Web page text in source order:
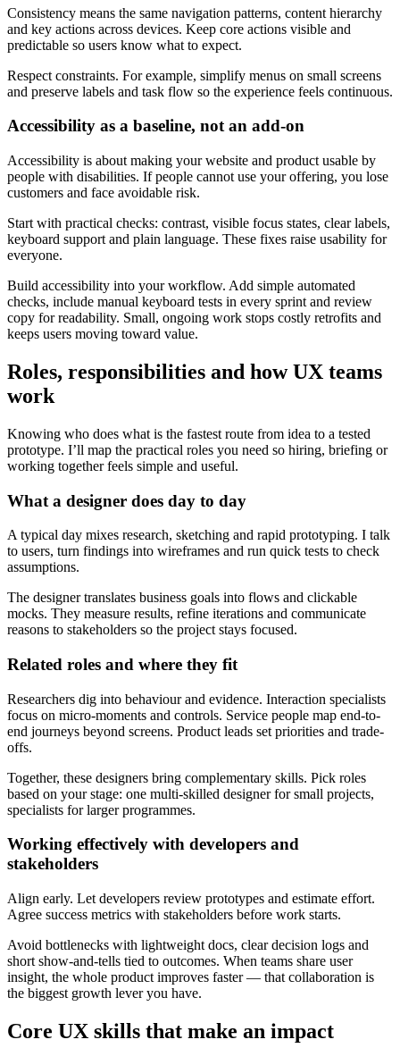
Consistency means the same navigation patterns, content hierarchy
and key actions across devices. Keep core actions visible and
predictable so users know what to expect.
Respect constraints. For example, simplify menus on small screens
and preserve labels and task flow so the experience feels continuous.
Accessibility as a baseline, not an add-on
Accessibility is about making your website and product usable by
people with disabilities. If people cannot use your offering, you lose
customers and face avoidable risk.
Start with practical checks: contrast, visible focus states, clear labels,
keyboard support and plain language. These fixes raise usability for
everyone.
Build accessibility into your workflow. Add simple automated
checks, include manual keyboard tests in every sprint and review
copy for readability. Small, ongoing work stops costly retrofits and
keeps users moving toward value.
Roles, responsibilities and how UX teams
work
Knowing who does what is the fastest route from idea to a tested
prototype. I’ll map the practical roles you need so hiring, briefing or
working together feels simple and useful.
What a designer does day to day
A typical day mixes research, sketching and rapid prototyping. I talk
to users, turn findings into wireframes and run quick tests to check
assumptions.
The designer translates business goals into flows and clickable
mocks. They measure results, refine iterations and communicate
reasons to stakeholders so the project stays focused.
Related roles and where they fit
Researchers dig into behaviour and evidence. Interaction specialists
focus on micro-moments and controls. Service people map end-to-
end journeys beyond screens. Product leads set priorities and trade-
offs.
Together, these designers bring complementary skills. Pick roles
based on your stage: one multi-skilled designer for small projects,
specialists for larger programmes.
Working effectively with developers and
stakeholders
Align early. Let developers review prototypes and estimate effort.
Agree success metrics with stakeholders before work starts.
Avoid bottlenecks with lightweight docs, clear decision logs and
short show-and-tells tied to outcomes. When teams share user
insight, the whole product improves faster — that collaboration is
the biggest growth lever you have.
Core UX skills that make an impact